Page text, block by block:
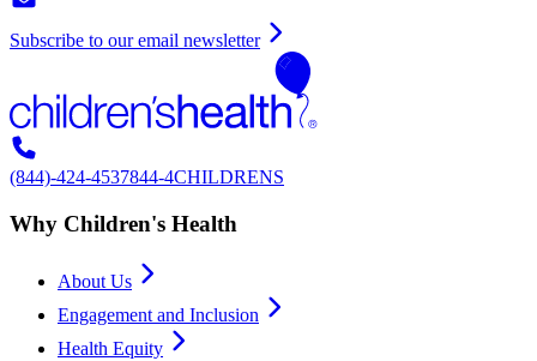
Subscribe to our email newsletter
(844)-424-4537844-4CHILDRENS
Why Children's Health
About Us
Engagement and Inclusion
Health Equity